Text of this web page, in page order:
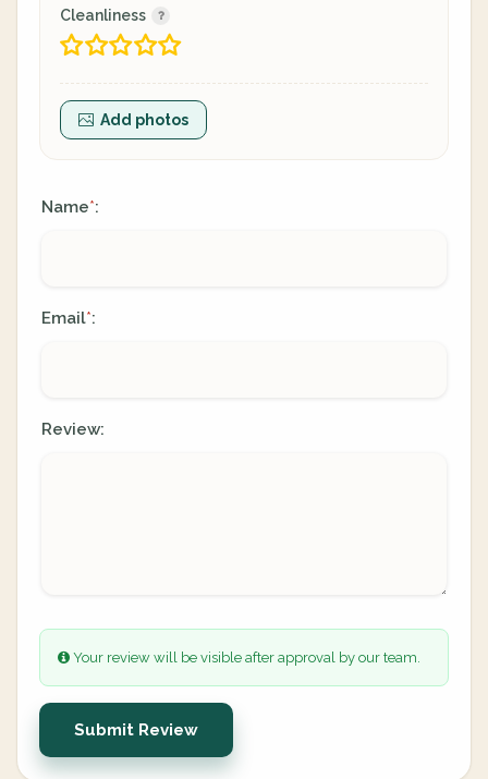
Cleanliness
Add photos
Name*:
Email*:
Review:
Your review will be visible after approval by our team.
Submit Review